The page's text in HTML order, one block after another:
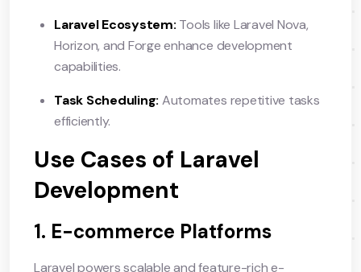
Laravel Ecosystem: Tools like Laravel Nova,
Horizon, and Forge enhance development
capabilities.
Task Scheduling: Automates repetitive tasks
efficiently.
Use Cases of Laravel
Development
1. E-commerce Platforms
Laravel powers scalable and feature-rich e-